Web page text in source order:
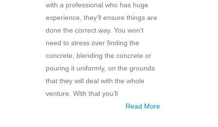
with a professional who has huge
experience, they’ll ensure things are
done the correct way. You won’t
need to stress over finding the
concrete, blending the concrete or
pouring it uniformly, on the grounds
that they will deal with the whole
venture. With that you’ll
Read More